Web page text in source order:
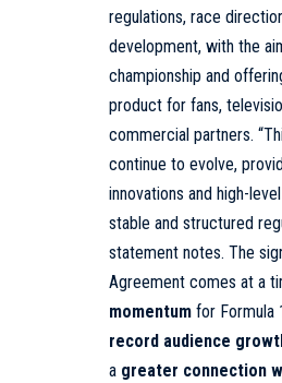
regulations, race
development, with the
championship and
product for fans,
commercial partners.
continue to evolve,
innovations and high-
stable and structured
statement notes. The
Agreement comes at a
momentum for Formula
record audience
a greater connection